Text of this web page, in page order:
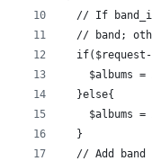
// If
// band;
$albums =
  }else{
$albums =
  }
// Add band